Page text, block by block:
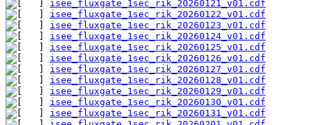
isee_fluxgate_1sec_rik_20260121_v01.cdf
isee_fluxgate_1sec_rik_20260122_v01.cdf
isee_fluxgate_1sec_rik_20260123_v01.cdf
isee_fluxgate_1sec_rik_20260124_v01.cdf
isee_fluxgate_1sec_rik_20260125_v01.cdf
isee_fluxgate_1sec_rik_20260126_v01.cdf
isee_fluxgate_1sec_rik_20260127_v01.cdf
isee_fluxgate_1sec_rik_20260128_v01.cdf
isee_fluxgate_1sec_rik_20260129_v01.cdf
isee_fluxgate_1sec_rik_20260130_v01.cdf
isee_fluxgate_1sec_rik_20260131_v01.cdf